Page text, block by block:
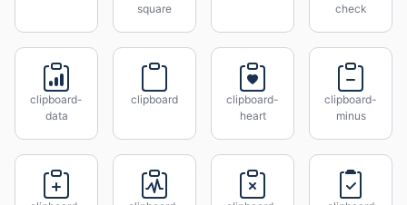
square
check
clipboard-
data
clipboard
clipboard-
heart
clipboard-
minus